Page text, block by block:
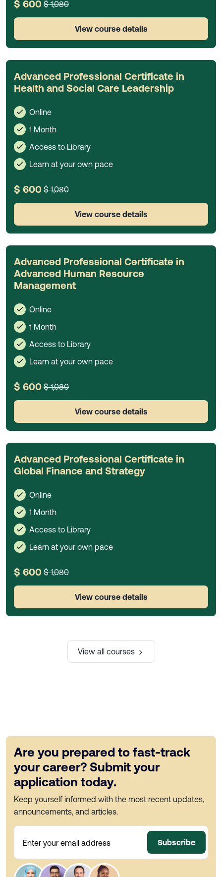
$ 600 $ 1,080
View course details
Advanced Professional Certificate in
Health and Social Care Leadership
Online
1 Month
Access to Library
Learn at your own pace
$ 600 $ 1,080
View course details
Advanced Professional Certificate in
Advanced Human Resource
Management
Online
1 Month
Access to Library
Learn at your own pace
$ 600 $ 1,080
View course details
Advanced Professional Certificate in
Global Finance and Strategy
Online
1 Month
Access to Library
Learn at your own pace
$ 600 $ 1,080
View course details
View all courses
Are you prepared to fast-track
your career? Submit your
application today.
Keep yourself informed with the most recent updates,
announcements, and articles.
Enter your email address Subscribe